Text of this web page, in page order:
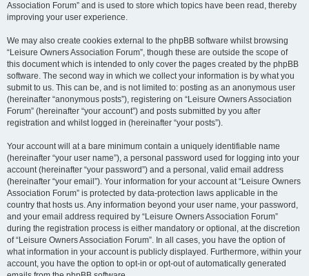
Association Forum” and is used to store which topics have been read, thereby
improving your user experience.
We may also create cookies external to the phpBB software whilst browsing
“Leisure Owners Association Forum”, though these are outside the scope of
this document which is intended to only cover the pages created by the phpBB
software. The second way in which we collect your information is by what you
submit to us. This can be, and is not limited to: posting as an anonymous user
(hereinafter “anonymous posts”), registering on “Leisure Owners Association
Forum” (hereinafter “your account”) and posts submitted by you after
registration and whilst logged in (hereinafter “your posts”).
Your account will at a bare minimum contain a uniquely identifiable name
(hereinafter “your user name”), a personal password used for logging into your
account (hereinafter “your password”) and a personal, valid email address
(hereinafter “your email”). Your information for your account at “Leisure Owners
Association Forum” is protected by data-protection laws applicable in the
country that hosts us. Any information beyond your user name, your password,
and your email address required by “Leisure Owners Association Forum”
during the registration process is either mandatory or optional, at the discretion
of “Leisure Owners Association Forum”. In all cases, you have the option of
what information in your account is publicly displayed. Furthermore, within your
account, you have the option to opt-in or opt-out of automatically generated